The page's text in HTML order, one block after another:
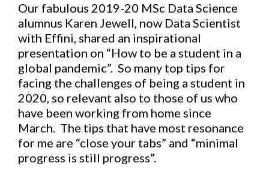
Our fabulous 2019-20 MSc Data Science
alumnus Karen Jewell, now Data Scientist
with Effini, shared an inspirational
presentation on “How to be a student in a
global pandemic”. So many top tips for
facing the challenges of being a student in
2020, so relevant also to those of us who
have been working from home since
March. The tips that have most resonance
for me are “close your tabs” and “minimal
progress is still progress”.